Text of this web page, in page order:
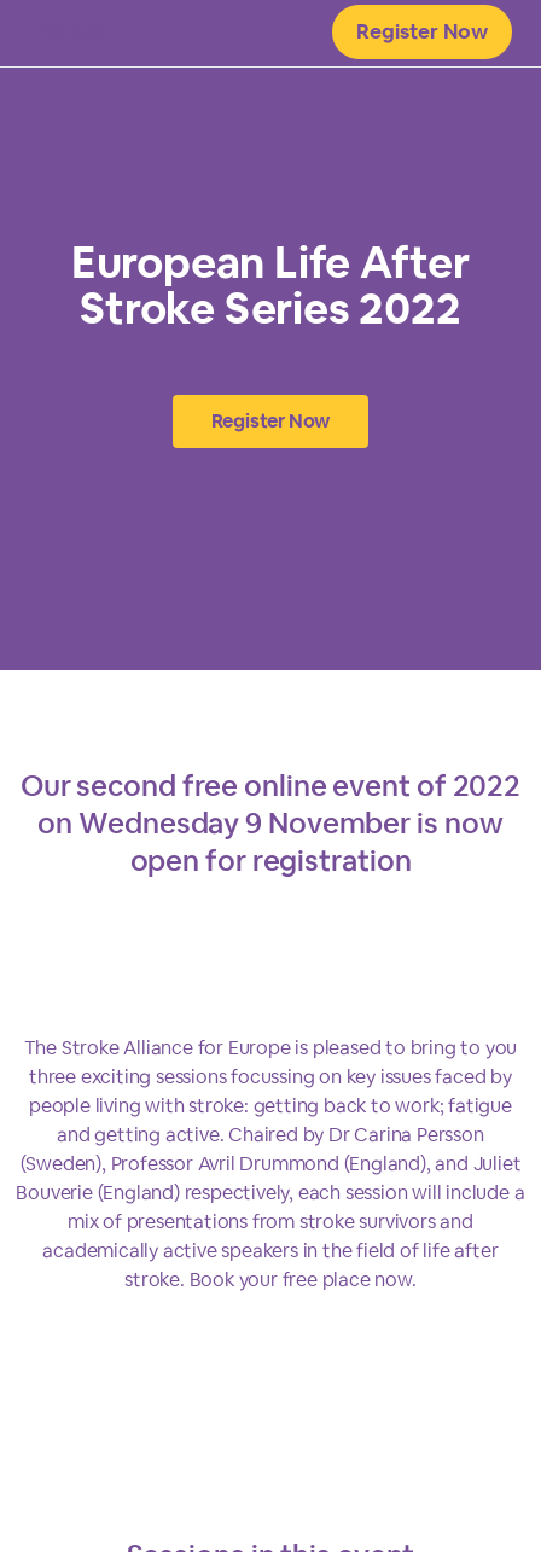
Register Now
European Life After
Stroke Series 2022
Register Now
Our second free online event of 2022
on Wednesday 9 November is now
open for registration
The Stroke Alliance for Europe is pleased to bring to you
three exciting sessions focussing on key issues faced by
people living with stroke: getting back to work; fatigue
and getting active. Chaired by Dr Carina Persson
(Sweden), Professor Avril Drummond (England), and Juliet
Bouverie (England) respectively, each session will include a
mix of presentations from stroke survivors and
academically active speakers in the field of life after
stroke. Book your free place now.